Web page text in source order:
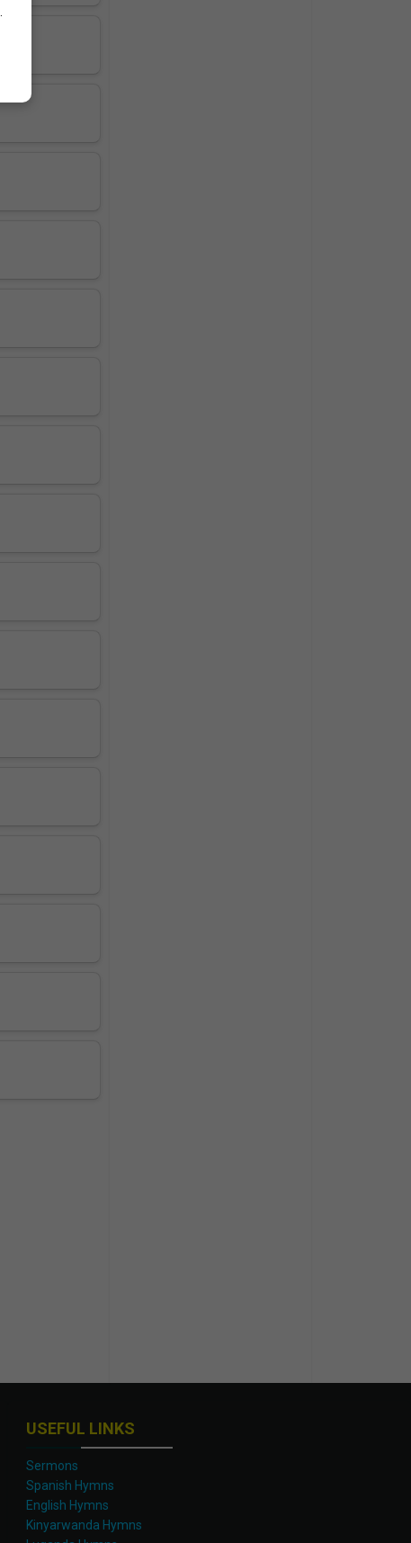
USEFUL LINKS
Sermons
Spanish Hymns
English Hymns
Kinyarwanda Hymns